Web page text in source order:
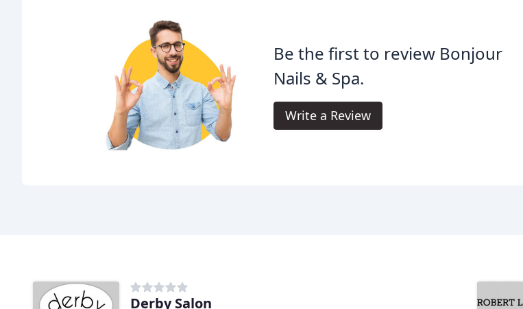
Be the first to review Bonjour
Nails & Spa.
Write a Review
Derby Salon